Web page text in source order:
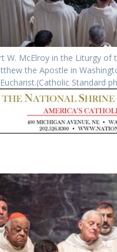
W. McElroy in the Liturgy
the Apostle in
Standard